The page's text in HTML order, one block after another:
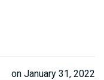
on January 31, 2022